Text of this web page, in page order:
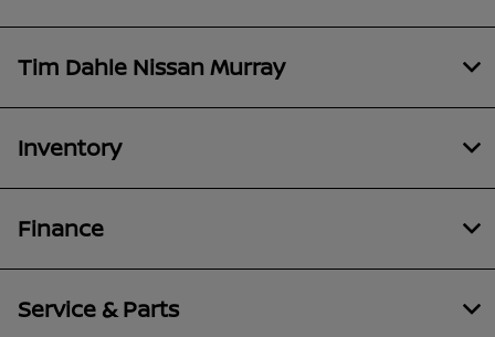
Tim Dahle Nissan Murray
Inventory
Finance
Service & Parts